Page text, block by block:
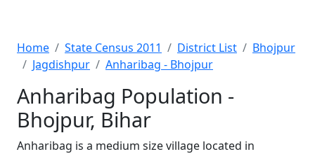
Home State Census 2011 District List
Bhojpur
Jagdishpur
Anharibag - Bhojpur
Anharibag Population -
Bhojpur, Bihar
Anharibag is a medium size village located in